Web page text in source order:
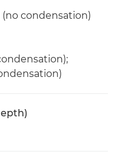
(no condensation)